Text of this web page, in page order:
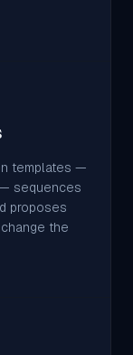
templates —
sequences
proposes
the